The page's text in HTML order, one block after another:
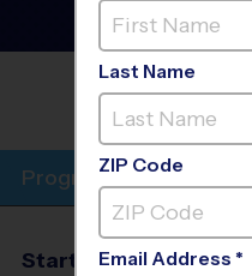
Alamo
League
OLMOS PARK
Program Info
Start Date End
Last Name
ZIP Code
Email Address *